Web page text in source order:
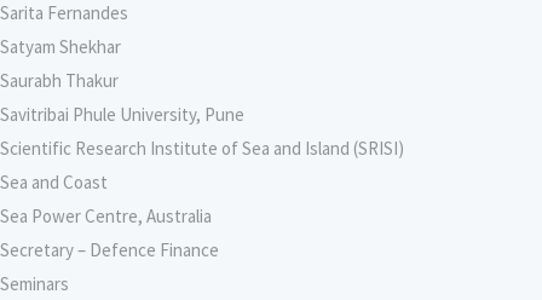
Sarita Fernandes
Satyam Shekhar
Saurabh Thakur
Savitribai Phule University, Pune
Scientific Research Institute of Sea and Island (SRISI)
Sea and Coast
Sea Power Centre, Australia
Secretary – Defence Finance
Seminars